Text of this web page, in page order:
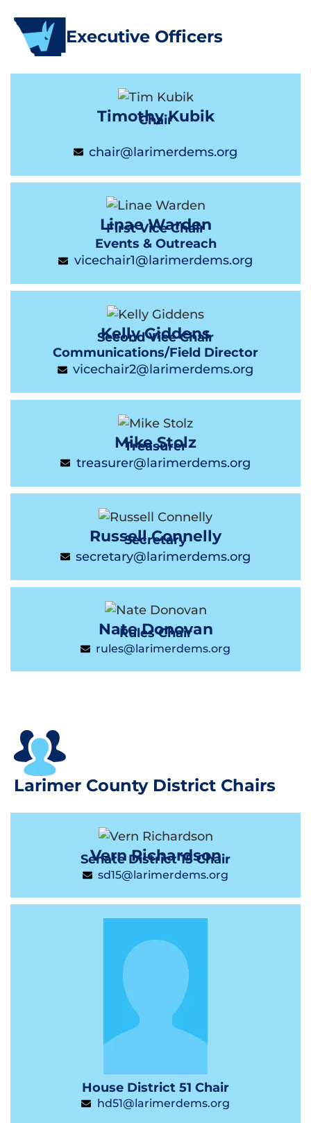
Executive Officers
Timothy Kubik
Chair
chair@larimerdems.org
Linae Warden
First Vice Chair
Events & Outreach
vicechair1@larimerdems.org
Kelly Giddens
Second Vice Chair
Communications/Field Director
vicechair2@larimerdems.org
Mike Stolz
Treasurer
treasurer@larimerdems.org
Russell Connelly
Secretary
secretary@larimerdems.org
Nate Donovan
Rules Chair
rules@larimerdems.org
Larimer County District Chairs
Vern Richardson
Senate District 15 Chair
sd15@larimerdems.org
House District 51 Chair
hd51@larimerdems.org